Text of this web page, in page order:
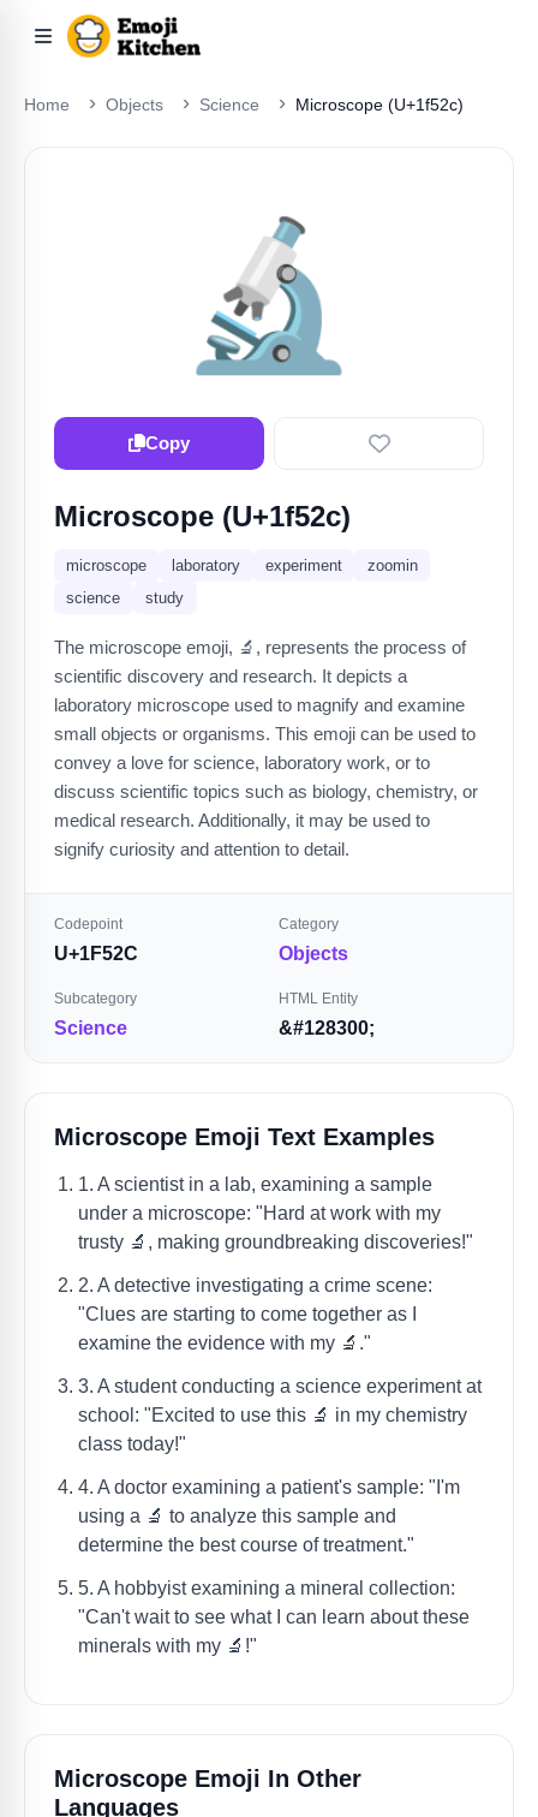
Home Objects Science Microscope (U+1f52c)
🔬
Copy
Microscope (U+1f52c)
microscope laboratory experiment
zoomin
science
study
The microscope emoji, 🔬, represents the process of
scientific discovery and research. It depicts a
laboratory microscope used to magnify and examine
small objects or organisms. This emoji can be used to
convey a love for science, laboratory work, or to
discuss scientific topics such as biology, chemistry, or
medical research. Additionally, it may be used to
signify curiosity and attention to detail.
Codepoint
U+1F52C
Category
Objects
Subcategory
Science
HTML Entity
&#128300;
Microscope Emoji Text Examples
1. A scientist in a lab, examining a sample
under a microscope: "Hard at work with my
trusty 🔬, making groundbreaking discoveries!"
2. A detective investigating a crime scene:
"Clues are starting to come together as I
examine the evidence with my 🔬."
3. A student conducting a science experiment at
school: "Excited to use this 🔬 in my chemistry
class today!"
4. A doctor examining a patient's sample: "I'm
using a 🔬 to analyze this sample and
determine the best course of treatment."
5. A hobbyist examining a mineral collection:
"Can't wait to see what I can learn about these
minerals with my 🔬!"
Microscope Emoji In Other
Languages